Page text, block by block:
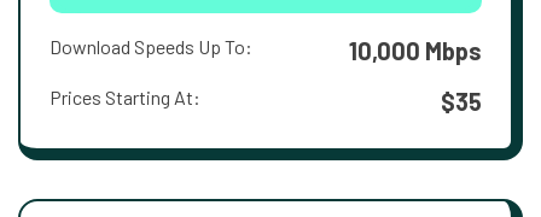
Download Speeds Up To: 10,000 Mbps
Prices Starting At: $35